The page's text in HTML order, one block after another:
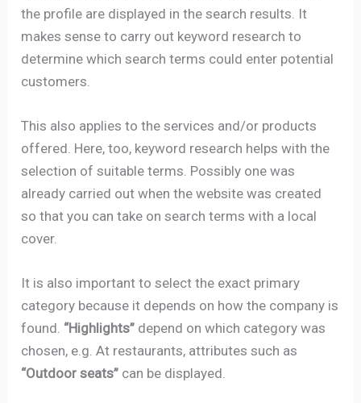
the profile are displayed in the search results. It
makes sense to carry out keyword research to
determine which search terms could enter potential
customers.
This also applies to the services and/or products
offered. Here, too, keyword research helps with the
selection of suitable terms. Possibly one was
already carried out when the website was created
so that you can take on search terms with a local
cover.
It is also important to select the exact primary
category because it depends on how the company is
found. “Highlights” depend on which category was
chosen, e.g. At restaurants, attributes such as
“Outdoor seats” can be displayed.